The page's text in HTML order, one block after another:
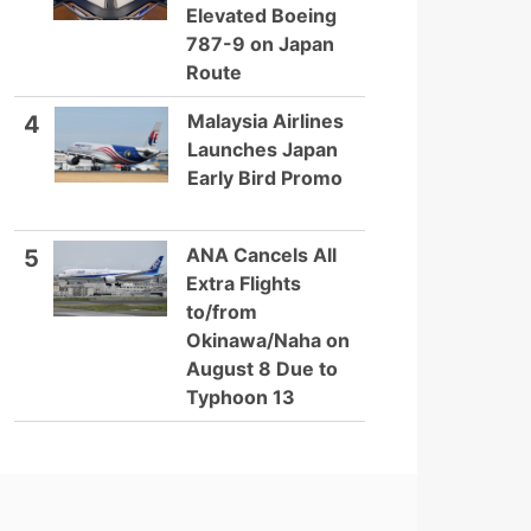
Elevated Boeing
787-9 on Japan
Route
4
Malaysia Airlines
Launches Japan
Early Bird Promo
5
ANA Cancels All
Extra Flights
to/from
Okinawa/Naha on
August 8 Due to
Typhoon 13